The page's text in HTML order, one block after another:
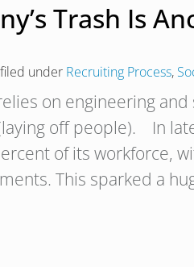
Trash Is
filed under Recruiting Process,
on engineering
off people). In
of its workforce,
This sparked a